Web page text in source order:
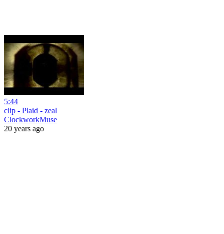
5:44
clip - Plaid - zeal
ClockworkMuse
20 years ago